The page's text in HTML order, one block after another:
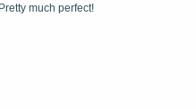
much perfect!